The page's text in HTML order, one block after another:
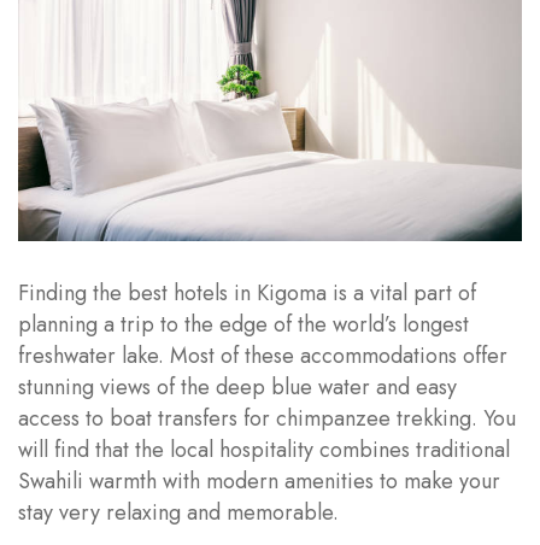
Finding the best hotels in Kigoma is a vital part of
planning a trip to the edge of the world’s longest
freshwater lake. Most of these accommodations offer
stunning views of the deep blue water and easy
access to boat transfers for chimpanzee trekking. You
will find that the local hospitality combines traditional
Swahili warmth with modern amenities to make your
stay very relaxing and memorable.